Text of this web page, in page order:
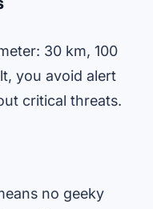
30 km, 100
you avoid alert
critical threats.
no geeky